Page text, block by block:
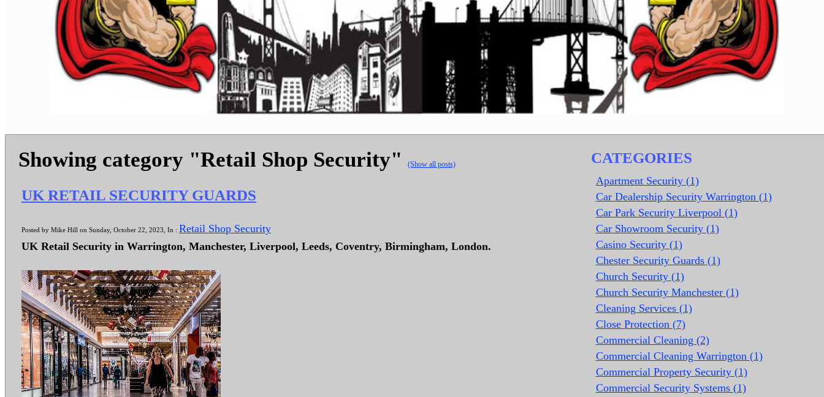
Showing category "Retail Shop Security" (Show all posts)
UK RETAIL SECURITY GUARDS
Posted by Mike Hill on Sunday, October 22, 2023, In : Retail Shop Security
UK Retail Security in Warrington, Manchester, Liverpool, Leeds, Coventry, Birmingham, London.
CATEGORIES
Apartment Security (1)
Car Dealership Security Warrington (1)
Car Park Security Liverpool (1)
Car Showroom Security (1)
Casino Security (1)
Chester Security Guards (1)
Church Security (1)
Church Security Manchester (1)
Cleaning Services (1)
Close Protection (7)
Commercial Cleaning (2)
Commercial Cleaning Warrington (1)
Commercial Property Security (1)
Commercial Security Systems (1)